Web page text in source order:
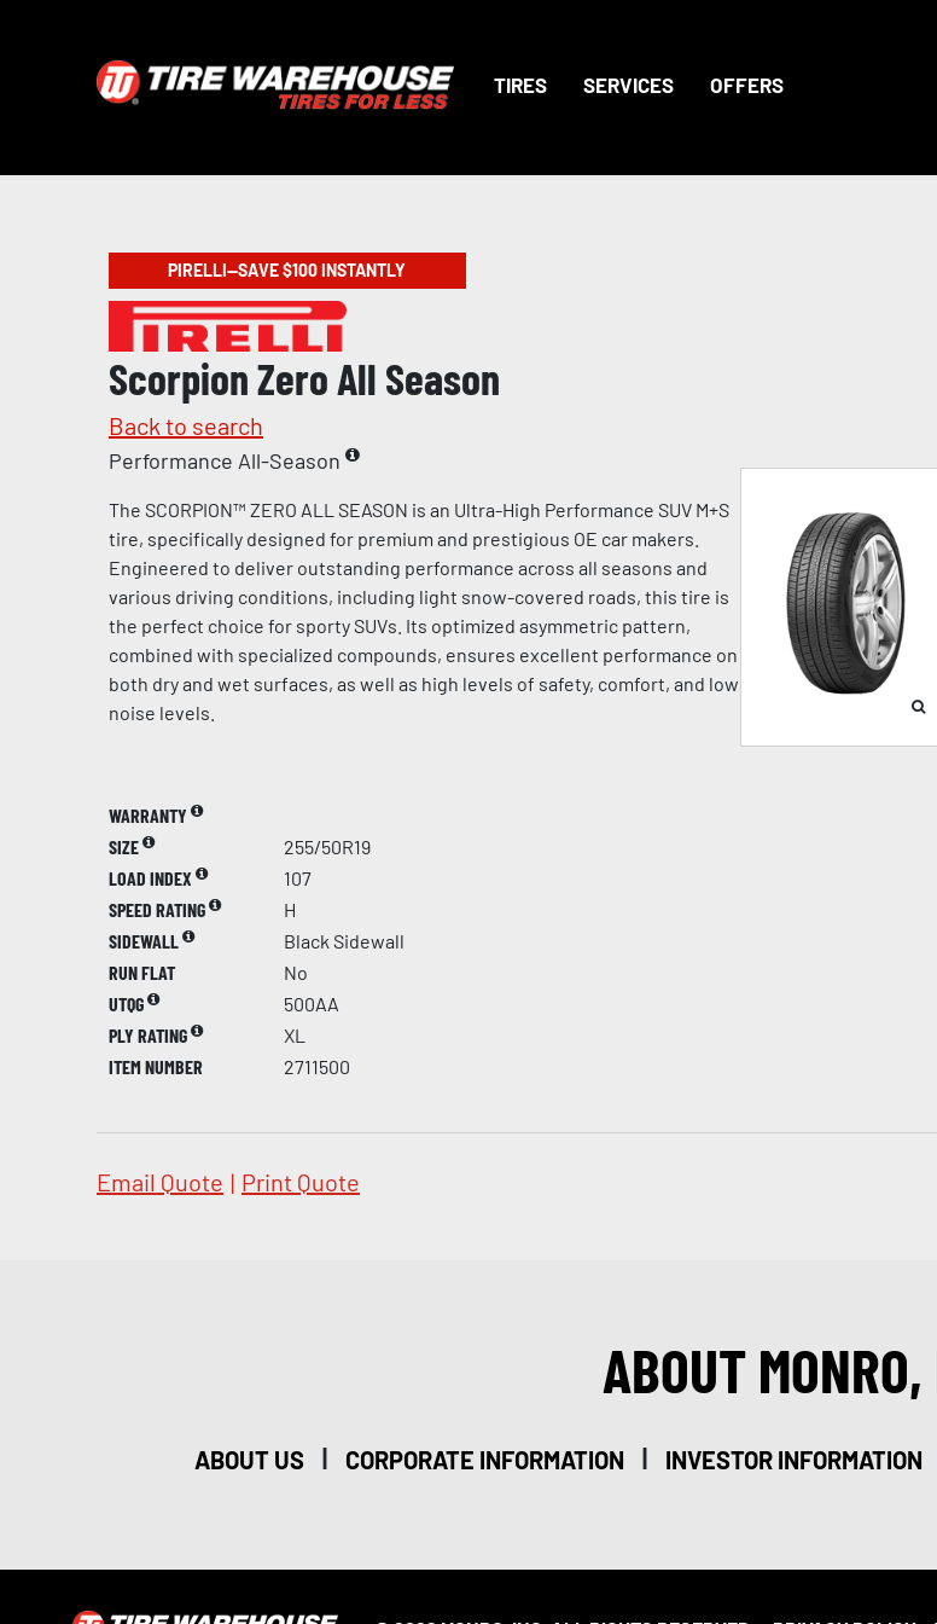
TIRES SERVICES OFFERS
PIRELLI—SAVE $100 INSTANTLY
Scorpion Zero All Season
Back to search
Performance All-Season
The SCORPION™ ZERO ALL SEASON is an Ultra-High Performance SUV M+S
tire, specifically designed for premium and prestigious OE car makers.
Engineered to deliver outstanding performance across all seasons and
various driving conditions, including light snow-covered roads, this tire is
the perfect choice for sporty SUVs. Its optimized asymmetric pattern,
combined with specialized compounds, ensures excellent performance on
both dry and wet surfaces, as well as high levels of safety, comfort, and low
noise levels.
WARRANTY
SIZE
255/50R19
LOAD INDEX
107
SPEED RATING
H
SIDEWALL
Black Sidewall
RUN FLAT
No
UTQG
500AA
PLY RATING
XL
ITEM NUMBER
2711500
Email Quote | Print Quote
ABOUT
ABOUT US | CORPORATE INFORMATION | INVESTOR INFORMATION